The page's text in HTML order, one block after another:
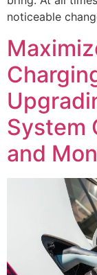
noticeable
System
and